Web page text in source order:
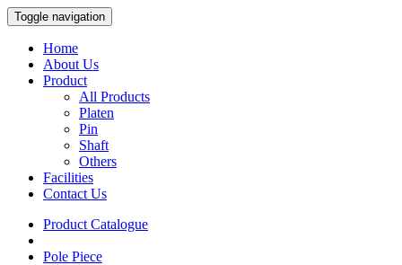
Toggle navigation
Home
About Us
Product
All Products
Platen
Pin
Shaft
Others
Facilities
Contact Us
Product Catalogue
Pole Piece